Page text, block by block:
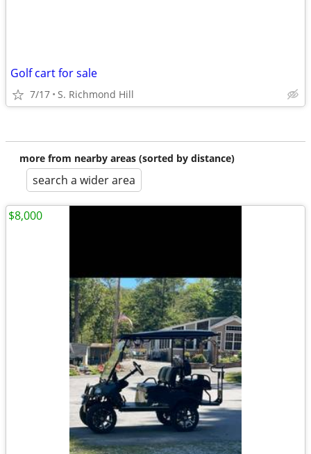
Golf cart for sale
7/17 S. Richmond Hill
more from nearby areas (sorted by distance)
search a wider area
$8,000